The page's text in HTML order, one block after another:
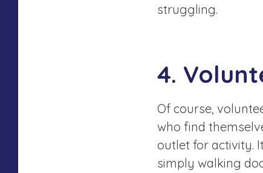
struggling.
4.
Of course,
who find
outlet for activity.
simply walking